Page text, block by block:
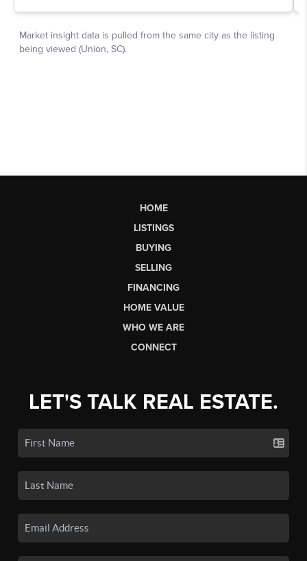
HOME
LISTINGS
BUYING
SELLING
FINANCING
HOME VALUE
WHO WE ARE
CONNECT
LET'S TALK REAL ESTATE.